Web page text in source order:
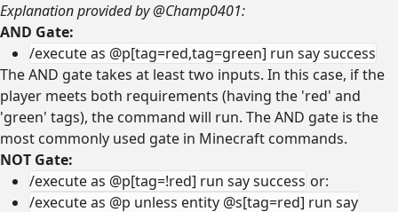
Explanation provided by @Champ0401:
AND Gate:
/execute as @p[tag=red,tag=green] run say success
The AND gate takes at least two inputs. In this case, if the
player meets both requirements (having the 'red' and
'green' tags), the command will run. The AND gate is the
most commonly used gate in Minecraft commands.
NOT Gate:
/execute as @p[tag=!red] run say success or:
/execute as @p unless entity @s[tag=red] run say